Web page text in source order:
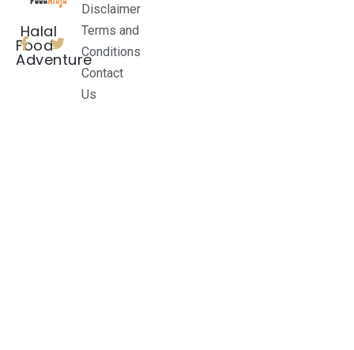
Halal
Food
Adventure
Disclaimer
Terms and
Conditions
Contact
Us